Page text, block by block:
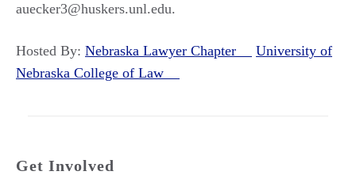
auecker3@huskers.unl.edu.
Hosted By: Nebraska Lawyer Chapter
University of
Nebraska College of Law
Get Involved